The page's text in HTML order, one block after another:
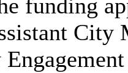
funding